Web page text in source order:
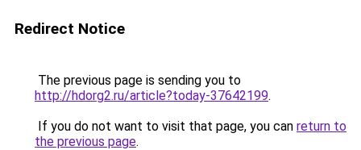
Redirect Notice
The previous page is sending you to
http://hdorg2.ru/article?today-37642199.
If you do not want to visit that page, you can return to
the previous page.